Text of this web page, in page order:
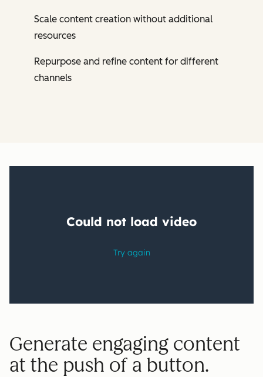
Scale content creation without additional
resources
Repurpose and refine content for different
channels
Generate engaging content
at the push of a button.